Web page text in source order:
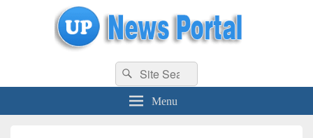
uppolice.org UP News Portal, Latest Result, Gaming, Tech, Sports news
Search
for:
Search
Menu